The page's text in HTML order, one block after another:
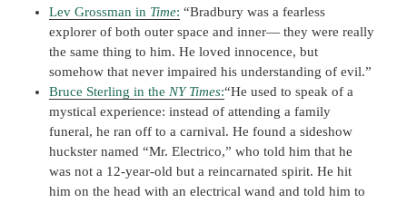
Lev Grossman in Time: “Bradbury was a fearless
explorer of both outer space and inner— they were really
the same thing to him. He loved innocence, but
somehow that never impaired his understanding of evil.”
Bruce Sterling in the NY Times:“He used to speak of a
mystical experience: instead of attending a family
funeral, he ran off to a carnival. He found a sideshow
huckster named “Mr. Electrico,” who told him that he
was not a 12-year-old but a reincarnated spirit. He hit
him on the head with an electrical wand and told him to